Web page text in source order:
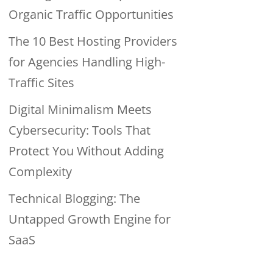
Organic Traffic Opportunities
The 10 Best Hosting Providers
for Agencies Handling High-
Traffic Sites
Digital Minimalism Meets
Cybersecurity: Tools That
Protect You Without Adding
Complexity
Technical Blogging: The
Untapped Growth Engine for
SaaS